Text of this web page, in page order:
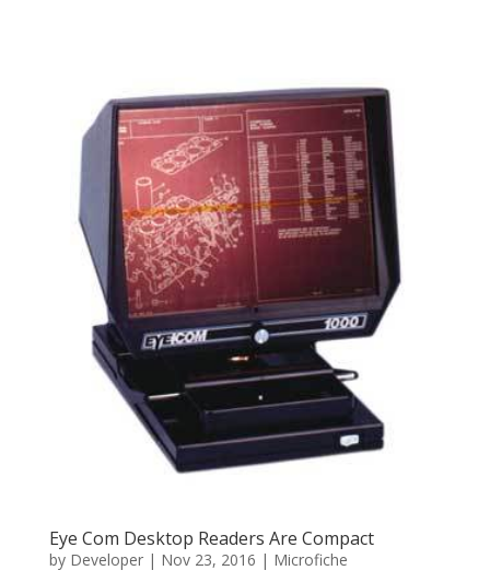
Eye Com Desktop Readers Are Compact
by Developer| Nov 23, 2016 | Microfiche